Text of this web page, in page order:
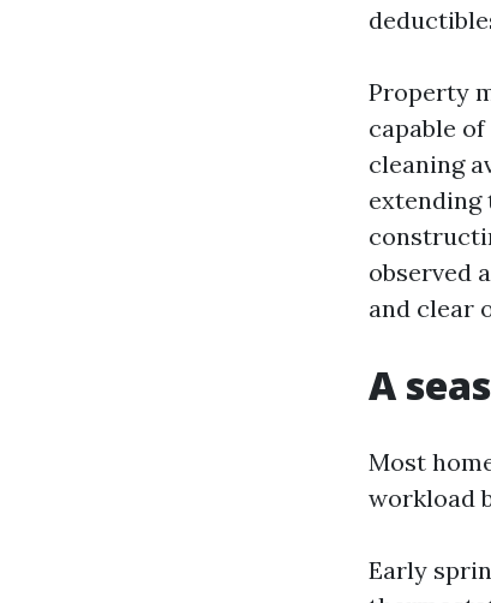
Property
capable
cleaning
extending
observed
and clear
A
Most
workload
Early